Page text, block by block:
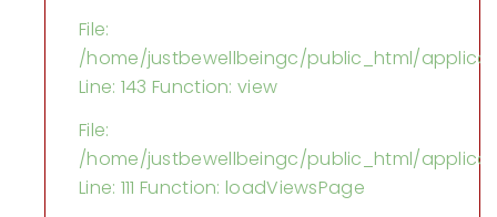
File:
/home/justbewellbeingc/public_html/
Line: 143 Function: view
File:
/home/justbewellbeingc/public_html/
Line: 111 Function: loadViewsPage